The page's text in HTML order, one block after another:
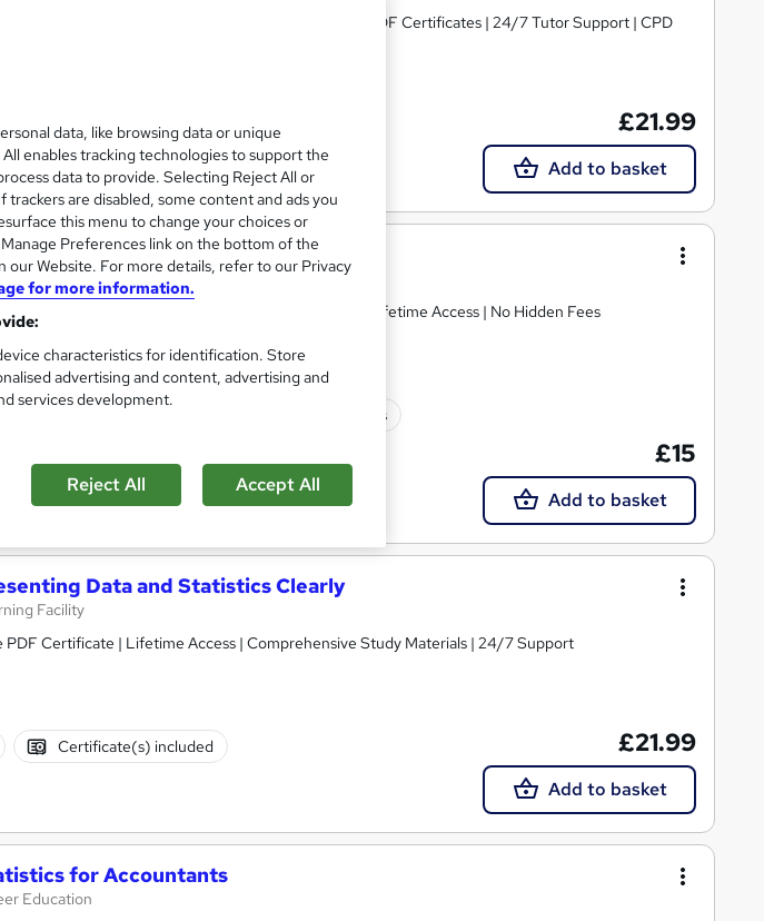
everything about Statistics for Accountantsv | Free PDF Certificates | 24/7 Tutor Support | CPD
Certificate(s) included £21.99
Add to basket
of Statistics
Training Academy
Accredited ! Free Certification | FREE Retake Exam | Lifetime Access | No Hidden Fees
Certificate(s) included 10 CPD points
£15
Add to basket
Data and Statistics Clearly
Facility
PDF Certificate | Lifetime Access | Comprehensive Study Materials | 24/7 Support
Certificate(s) included £21.99
Add to basket
for Accountants
Education
data, like browsing data or unique
enables tracking technologies to support the
data to provide. Selecting Reject All or
are disabled, some content and ads you
this menu to change your choices or
Preferences link on the bottom of the
Website. For more details, refer to our Privacy
for more information.
characteristics for identification. Store
advertising and content, advertising and
services development.
Reject All Accept All